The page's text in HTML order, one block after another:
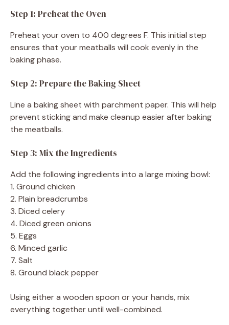
Step 1: Preheat the Oven
Preheat your oven to 400 degrees F. This initial step
ensures that your meatballs will cook evenly in the
baking phase.
Step 2: Prepare the Baking Sheet
Line a baking sheet with parchment paper. This will help
prevent sticking and make cleanup easier after baking
the meatballs.
Step 3: Mix the Ingredients
Add the following ingredients into a large mixing bowl:
1. Ground chicken
2. Plain breadcrumbs
3. Diced celery
4. Diced green onions
5. Eggs
6. Minced garlic
7. Salt
8. Ground black pepper
Using either a wooden spoon or your hands, mix
everything together until well-combined.